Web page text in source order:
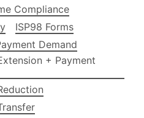
Compliance
ISP98 Forms
Demand
+ Payment